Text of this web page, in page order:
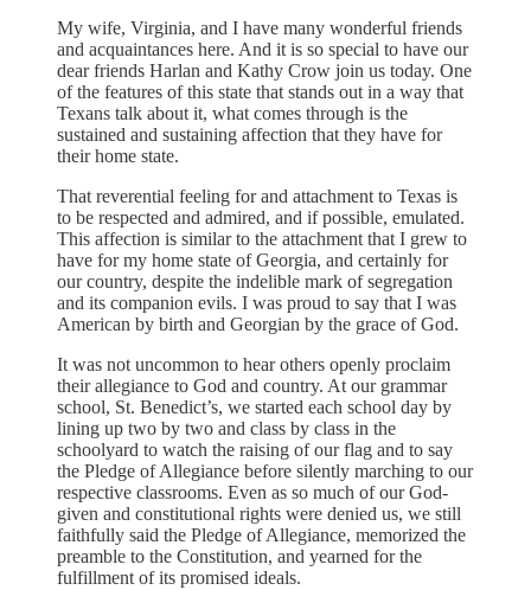
My wife, Virginia, and I have many wonderful friends
and acquaintances here. And it is so special to have our
dear friends Harlan and Kathy Crow join us today. One
of the features of this state that stands out in a way that
Texans talk about it, what comes through is the
sustained and sustaining affection that they have for
their home state.
That reverential feeling for and attachment to Texas is
to be respected and admired, and if possible, emulated.
This affection is similar to the attachment that I grew to
have for my home state of Georgia, and certainly for
our country, despite the indelible mark of segregation
and its companion evils. I was proud to say that I was
American by birth and Georgian by the grace of God.
It was not uncommon to hear others openly proclaim
their allegiance to God and country. At our grammar
school, St. Benedict’s, we started each school day by
lining up two by two and class by class in the
schoolyard to watch the raising of our flag and to say
the Pledge of Allegiance before silently marching to our
respective classrooms. Even as so much of our God-
given and constitutional rights were denied us, we still
faithfully said the Pledge of Allegiance, memorized the
preamble to the Constitution, and yearned for the
fulfillment of its promised ideals.